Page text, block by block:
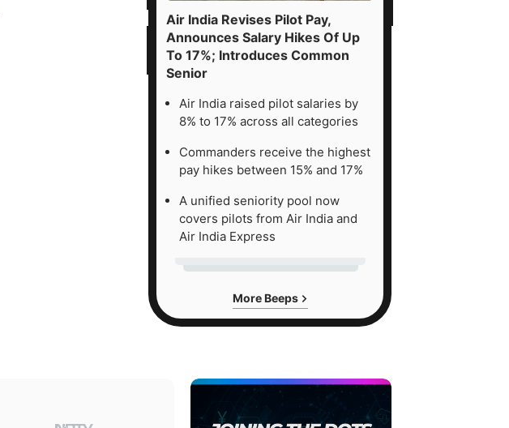
Air India Revises Pilot Pay,
Announces Salary Hikes Of Up
To 17%; Introduces Common
Senior
Air India raised pilot salaries by
8% to 17% across all categories
Commanders receive the highest
pay hikes between 15% and 17%
A unified seniority pool now
covers pilots from Air India and
Air India Express
More Beeps